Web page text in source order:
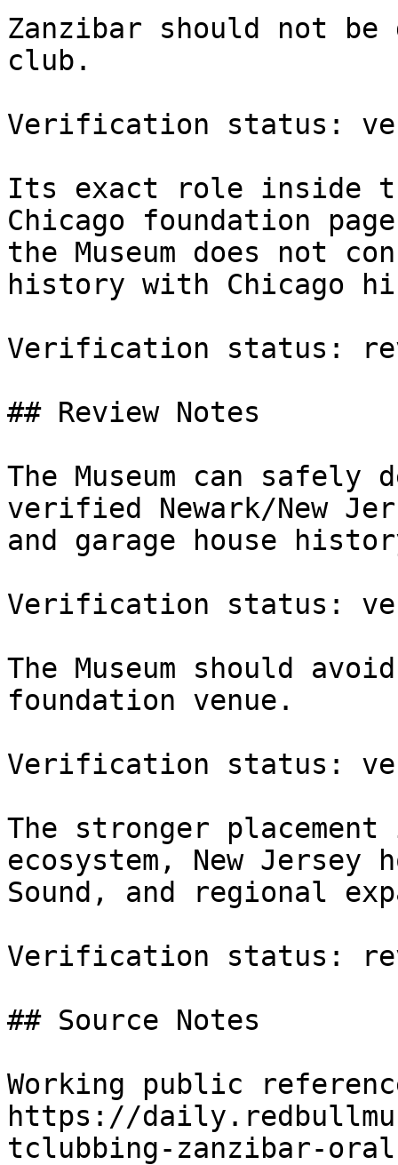
Zanzibar should not be
club.
Verification status:
Its exact role inside
Chicago foundation
the Museum does not
history with Chicago
Verification status:
## Review Notes
The Museum can safely
verified Newark/New
and garage house
Verification status:
The Museum should
foundation venue.
Verification status:
The stronger
ecosystem, New Jersey
Sound, and regional
Verification status:
## Source Notes
Working public
https://
tclubbing-zanzibar-